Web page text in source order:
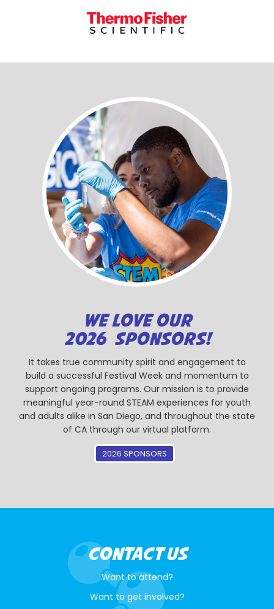
WE LOVE OUR
2026 SPONSORS!
It takes true community spirit and engagement to
build a successful Festival Week and momentum to
support ongoing programs. Our mission is to provide
meaningful year-round STEAM experiences for youth
and adults alike in San Diego, and throughout the state
of CA through our virtual platform.
2026 SPONSORS
CONTACT US
Want to attend?
Want to get involved?